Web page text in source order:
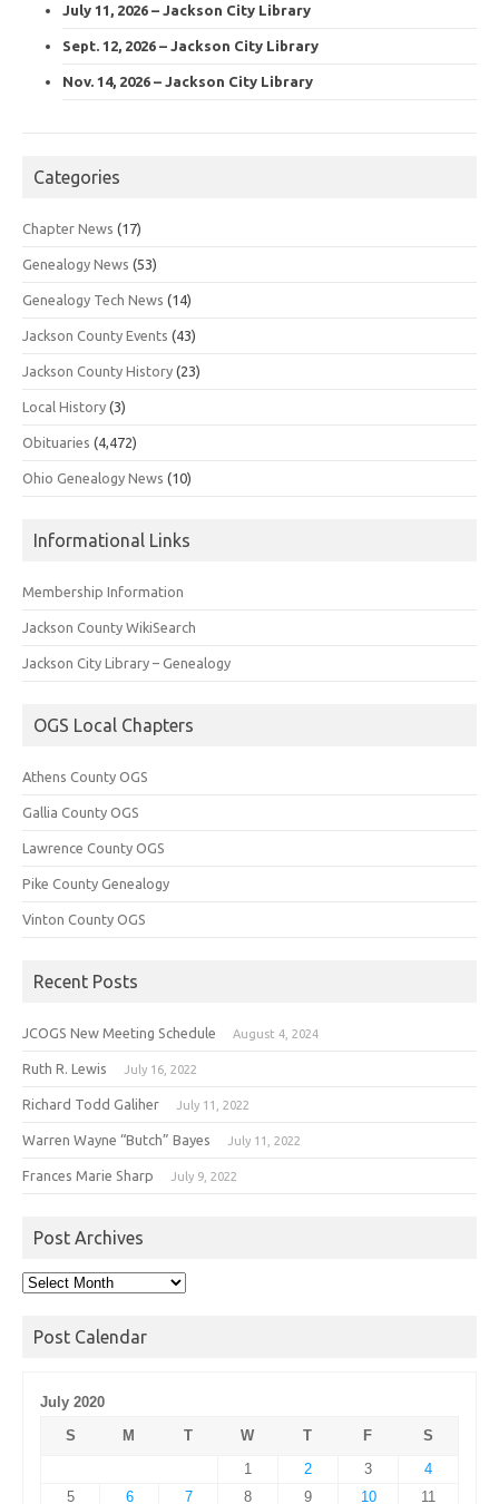
July 11, 2026 – Jackson City Library
Sept. 12, 2026 – Jackson City Library
Nov. 14, 2026 – Jackson City Library
Categories
Chapter News (17)
Genealogy News (53)
Genealogy Tech News (14)
Jackson County Events (43)
Jackson County History (23)
Local History (3)
Obituaries (4,472)
Ohio Genealogy News (10)
Informational Links
Membership Information
Jackson County WikiSearch
Jackson City Library – Genealogy
OGS Local Chapters
Athens County OGS
Gallia County OGS
Lawrence County OGS
Pike County Genealogy
Vinton County OGS
Recent Posts
JCOGS New Meeting Schedule August 4, 2024
Ruth R. Lewis July 16, 2022
Richard Todd Galiher July 11, 2022
Warren Wayne “Butch” Bayes July 11, 2022
Frances Marie Sharp July 9, 2022
Post Archives
Post
Post Calendar
July 2020
S
M T W T F
S
1
2 3
4
5
6 7 8 9 10 11